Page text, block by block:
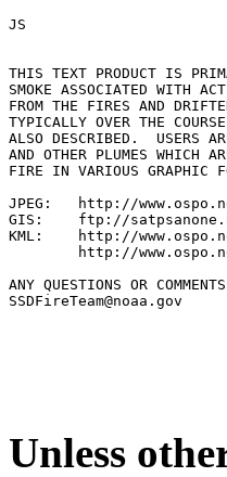
JS
THIS TEXT PRODUCT IS
SMOKE ASSOCIATED WITH
FROM THE FIRES AND
TYPICALLY OVER THE
ALSO DESCRIBED.  USERS
AND OTHER PLUMES WHICH
FIRE IN VARIOUS GRAPHIC
JPEG:   http://
GIS:    ftp://
KML:    http://
http://
ANY QUESTIONS OR
SSDFireTeam@noaa.gov
Unless